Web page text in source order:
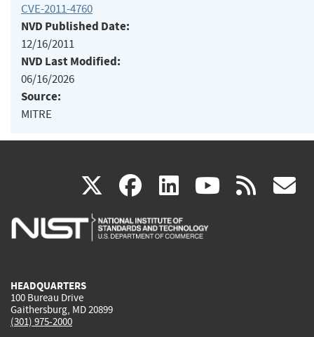
CVE-2011-4760
NVD Published Date:
12/16/2011
NVD Last Modified:
06/16/2026
Source:
MITRE
X(link
is
facebook
(link
is
linkedin
(link
is
(link rss
HEADQUARTERS
100 Bureau Drive
Gaithersburg, MD 20899
(301) 975-2000